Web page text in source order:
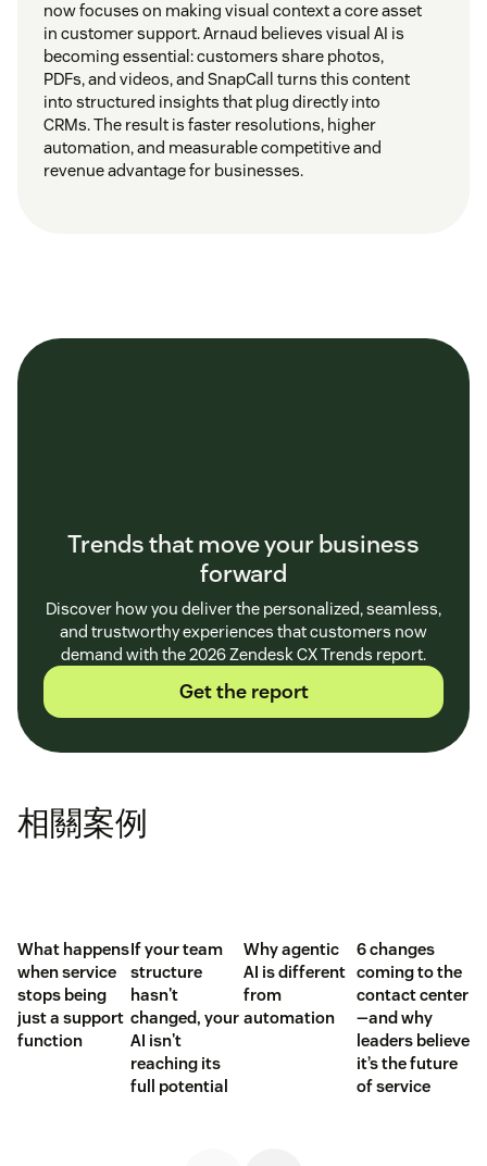
now focuses on making visual context a core asset
in customer support. Arnaud believes visual AI is
becoming essential: customers share photos,
PDFs, and videos, and SnapCall turns this content
into structured insights that plug directly into
CRMs. The result is faster resolutions, higher
automation, and measurable competitive and
revenue advantage for businesses.
Trends that move your business
forward
Discover how you deliver the personalized, seamless,
and trustworthy experiences that customers now
demand with the 2026 Zendesk CX Trends report.
Get the report
相關案例
What happens
when service
stops being
just a support
function
If your team
structure
hasn't
changed, your
AI isn't
reaching its
full potential
Why agentic
AI is different
from
automation
6 changes
coming to the
contact center
—and why
leaders believe
it’s the future
of service